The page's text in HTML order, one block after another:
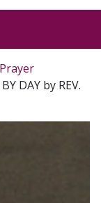
Prayer
DAY by REV.